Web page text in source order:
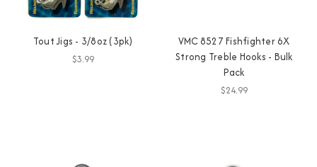
Tout Jigs - 3/8oz (3pk)
$3.99
VMC 8527 Fishfighter 6X
Strong Treble Hooks - Bulk
Pack
$24.99